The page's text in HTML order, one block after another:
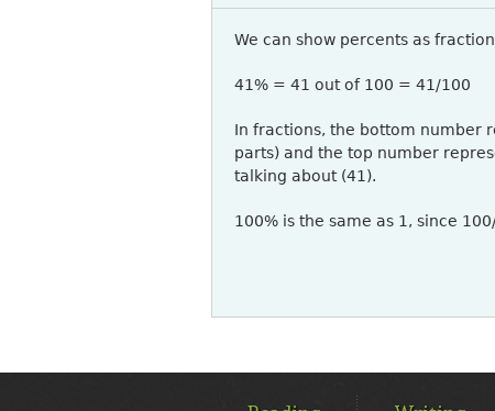
We can show percents as
41% = 41 out of 100 = 41/100
In fractions, the bottom number
parts) and the top number
talking about (41).
100% is the same as 1, since